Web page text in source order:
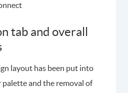
tab and overall
layout has been put into
palette and the removal of